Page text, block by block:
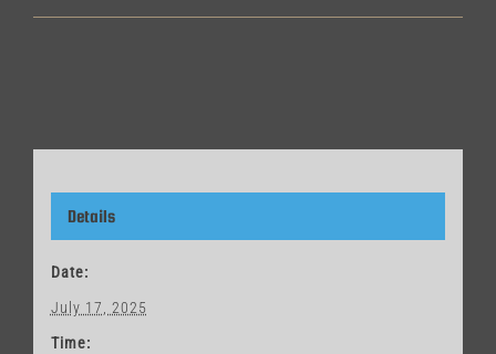
Details
Date:
July 17, 2025
Time: